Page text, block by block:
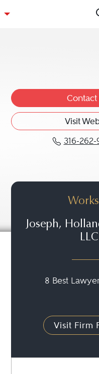
Contact
Visit
316-262-
Joseph,
LLC
8 Best
Visit Firm